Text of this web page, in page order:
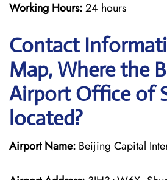
Working Hours:24 hours
Contact
Map, Where the
Airport Office of
located?
Airport Name: Beijing Capital